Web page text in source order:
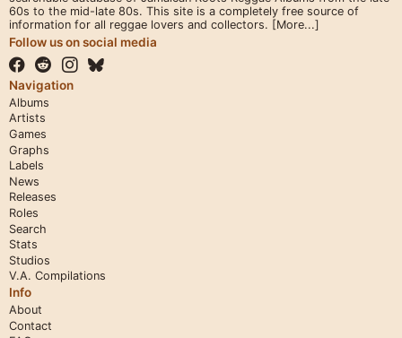
60s to the mid-late 80s. This site is a completely free source of
information for all reggae lovers and collectors. [More...]
Follow us on social media
Navigation
Albums
Artists
Games
Graphs
Labels
News
Releases
Roles
Search
Stats
Studios
V.A. Compilations
Info
About
Contact